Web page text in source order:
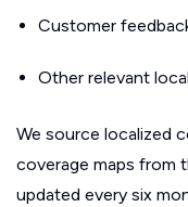
Customer
Other relevant
We source localized
coverage maps from
updated every six